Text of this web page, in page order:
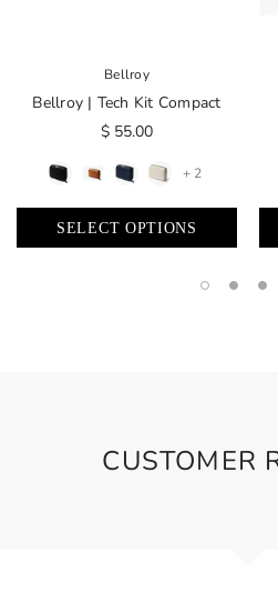
Bellroy
Bellroy | Tech Kit Compact
$ 55.00
+ 2
SELECT OPTIONS
CUSTOMER